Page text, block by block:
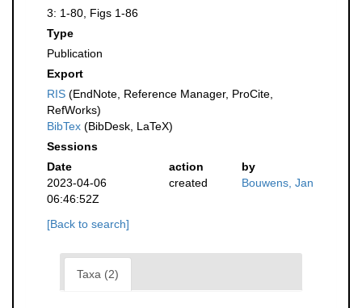
3: 1-80, Figs 1-86
Type
Publication
Export
RIS (EndNote, Reference Manager, ProCite,
RefWorks)
BibTex (BibDesk, LaTeX)
Sessions
Date
action
by
2023-04-06
06:46:52Z
created Bouwens, Jan
[Back to search]
Taxa (2)